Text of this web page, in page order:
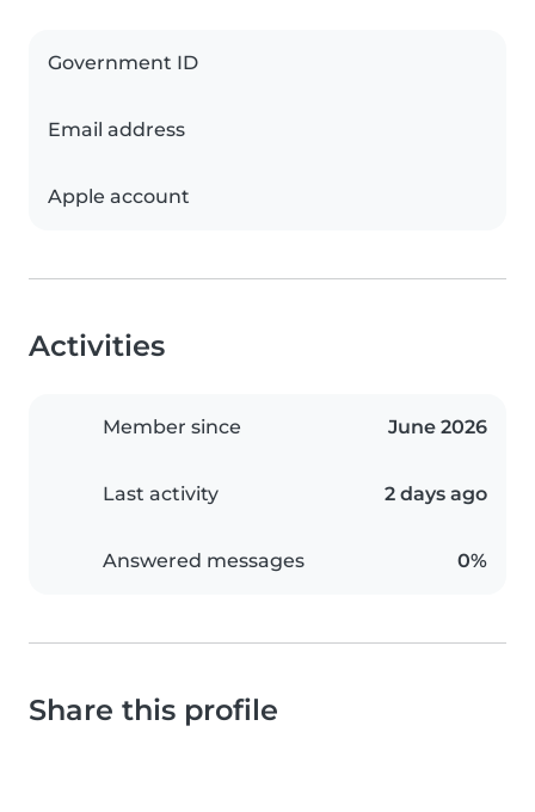
Government ID
Email address
Apple account
Activities
Member since June 2026
Last activity 2 days ago
Answered messages 0%
Share this profile